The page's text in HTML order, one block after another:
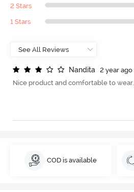
2 Stars
1 Stars
Nandita
2 year ago
Nice product and comfortable to wear.
COD is available